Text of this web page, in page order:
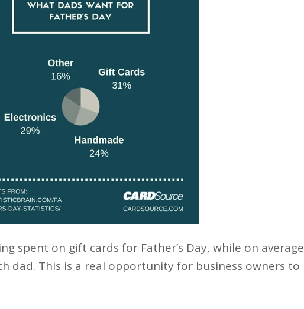
spent on gift cards for Father’s Day, while on average
dad. This is a real opportunity for business owners to